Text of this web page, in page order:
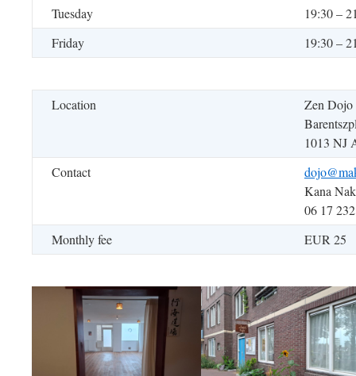
Tuesday
19:30 –
Friday
19:30 –
Location
Zen Dojo
1013 NJ
Contact
Kana
06 17
Monthly fee
EUR 25